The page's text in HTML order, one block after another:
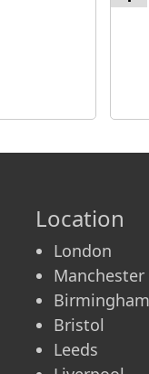
Location
London
Manchester
Birmingham
Bristol
Leeds